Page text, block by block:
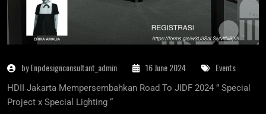
by Enpdesignconsultant_admin 16 June 2024 Events
HDII Jakarta Mempersembahkan Road To JIDF 2024 ” Special
Project x Special Lighting “